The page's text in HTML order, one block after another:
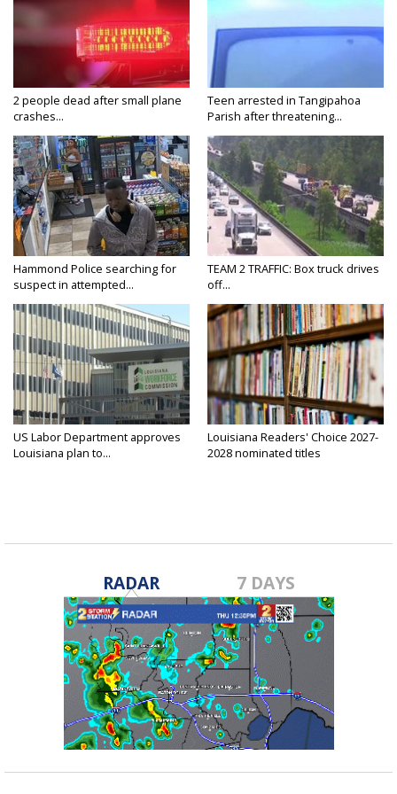
2 people dead after small plane
crashes...
Teen arrested in Tangipahoa
Parish after threatening...
Hammond Police searching for
suspect in attempted...
TEAM 2 TRAFFIC: Box truck drives
off...
US Labor Department approves
Louisiana plan to...
Louisiana Readers' Choice 2027-
2028 nominated titles
RADAR 7 DAYS